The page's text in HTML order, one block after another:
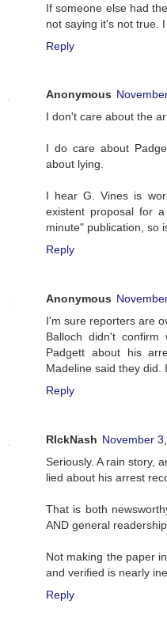
If someone else had
not saying it's not true.
Reply
Anonymous
I don't care about the
I do care about
about lying.
I hear G. Vines is
existent proposal for
minute" publication, so
Reply
Anonymous
I'm sure reporters are
Balloch didn't
Padgett about his
Madeline said they did.
Reply
RIckNash November
Seriously. A rain story,
lied about his arrest
That is both
AND general
Not making the paper
and verified is nearly
Reply